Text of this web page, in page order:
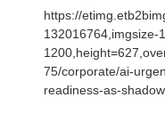
https://
132016764,imgsize-
75/corporate/ai-
readiness-as-